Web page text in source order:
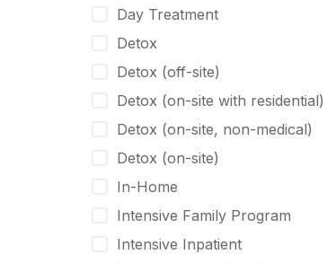
Chef-prepared Meals
Children
Christian
Chronic Pain Management
Chronic Relapse
Clients can bring their own pet(s)
Co-Occurring Disorders
Cocaine
Codependency
Drug Addiction
Eating Disorders
Ecstasy
Gambling
Gaming
Grief and Loss
Heroin
Internet Addiction
Marijuana
Day Treatment
Detox
Detox (off-site)
Detox (on-site with residential)
Detox (on-site, non-medical)
Detox (on-site)
In-Home
Intensive Family Program
Intensive Inpatient